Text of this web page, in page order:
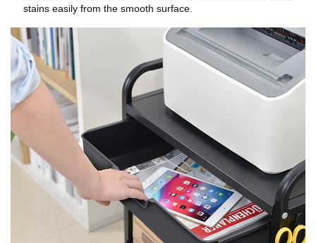
stains easily from the smooth surface.